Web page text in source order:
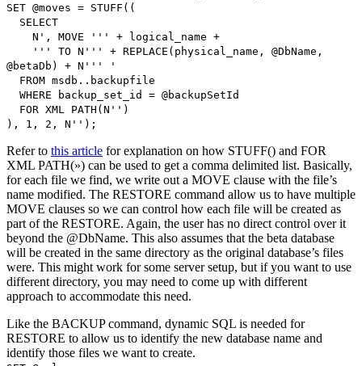
SET @moves = STUFF((
SELECT
N', MOVE ''' + logical_name +
''' TO N''' + REPLACE(physical_name, @DbName,
@betaDb) + N''' '
FROM msdb..backupfile
WHERE backup_set_id = @backupSetId
FOR XML PATH(N'')
), 1, 2, N'');
Refer to this article for explanation on how STUFF() and FOR
XML PATH(») can be used to get a comma delimited list. Basically,
for each file we find, we write out a MOVE clause with the file’s
name modified. The RESTORE command allow us to have multiple
MOVE clauses so we can control how each file will be created as
part of the RESTORE. Again, the user has no direct control over it
beyond the @DbName. This also assumes that the beta database
will be created in the same directory as the original database’s files
were. This might work for some server setup, but if you want to use
different directory, you may need to come up with different
approach to accommodate this need.
Like the BACKUP command, dynamic SQL is needed for
RESTORE to allow us to identify the new database name and
identify those files we want to create.